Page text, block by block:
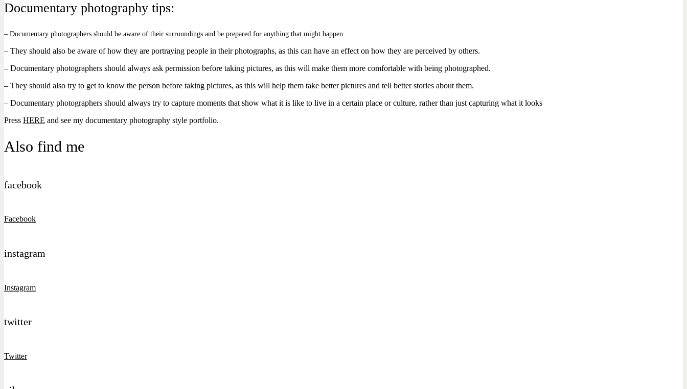
Documentary photography tips:
– Documentary photographers should be aware of their surroundings and be prepared for anything that might happen.
– They should also be aware of how they are portraying people in their photographs, as this can have an effect on how they are perceived by others.
– Documentary photographers should always ask permission before taking pictures, as this will make them more comfortable with being photographed.
– They should also try to get to know the person before taking pictures, as this will help them take better pictures and tell better stories about them.
– Documentary photographers should always try to capture moments that show what it is like to live in a certain place or culture, rather than just capturing what it looks
Press HERE and see my documentary photography style portfolio.
Also find me
facebook
Facebook
instagram
Instagram
twitter
Twitter